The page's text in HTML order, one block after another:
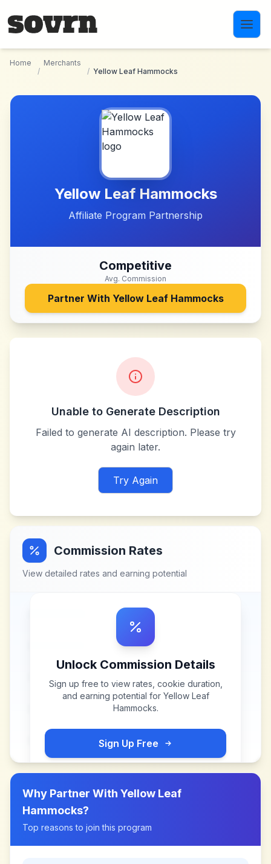
Home
/
Merchants
/ Yellow Leaf Hammocks
Yellow Leaf Hammocks
Affiliate Program Partnership
Competitive
Avg. Commission
Partner With Yellow Leaf Hammocks
Unable to Generate Description
Failed to generate AI description. Please try
again later.
Try Again
Commission Rates
View detailed rates and earning potential
Unlock Commission Details
Sign up free to view rates, cookie duration,
and earning potential for Yellow Leaf
Hammocks.
Sign Up Free
Why Partner With Yellow Leaf
Hammocks?
Top reasons to join this program